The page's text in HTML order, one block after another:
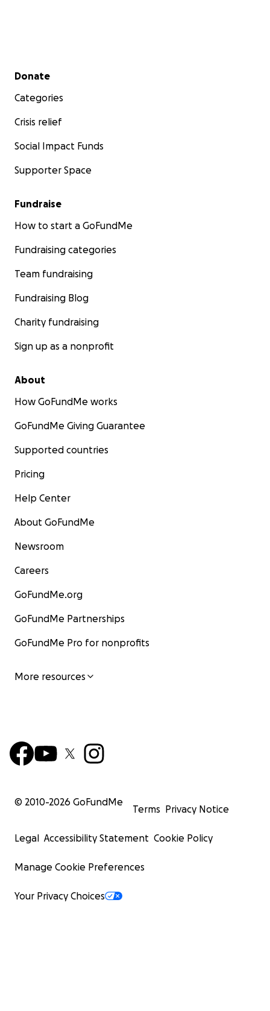
Secondary menu
Donate
Categories
Crisis relief
Social Impact Funds
Supporter Space
Fundraise
How to start a GoFundMe
Fundraising categories
Team fundraising
Fundraising Blog
Charity fundraising
Sign up as a nonprofit
About
How GoFundMe works
GoFundMe Giving Guarantee
Supported countries
Pricing
Help Center
About GoFundMe
Newsroom
Careers
GoFundMe.org
GoFundMe Partnerships
GoFundMe Pro for nonprofits
More resources
© 2010-2026 GoFundMe
Terms Privacy Notice
Legal Accessibility Statement Cookie Policy
Manage Cookie Preferences
Your Privacy Choices